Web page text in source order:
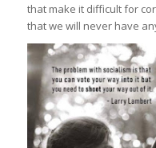
that make it difficult for
that we will never have